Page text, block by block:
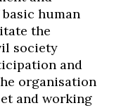
human
the
society
and
organisation
and working